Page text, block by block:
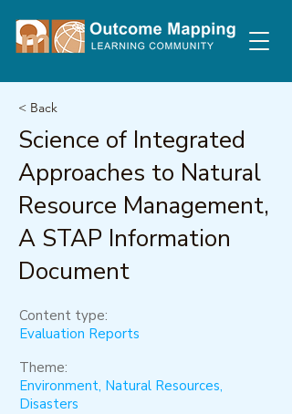
< Back
Science of Integrated
Approaches to Natural
Resource Management,
A STAP Information
Document
Content type:
Evaluation Reports
Theme:
Environment, Natural Resources,
Disasters